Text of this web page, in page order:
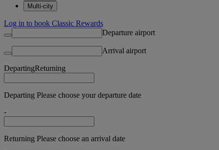
Multi-city
Log in to book Classic Rewards
Departure airport
Arrival airport
DepartingReturning
Departing Please choose your departure date
-
Returning Please choose an arrival date